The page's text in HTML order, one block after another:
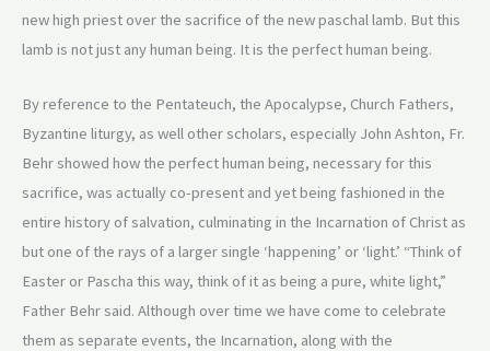
new high priest over the sacrifice of the new paschal lamb. But this
lamb is not just any human being. It is the perfect human being.
By reference to the Pentateuch, the Apocalypse, Church Fathers,
Byzantine liturgy, as well other scholars, especially John Ashton, Fr.
Behr showed how the perfect human being, necessary for this
sacrifice, was actually co-present and yet being fashioned in the
entire history of salvation, culminating in the Incarnation of Christ as
but one of the rays of a larger single ‘happening’ or ‘light.’ “Think of
Easter or Pascha this way, think of it as being a pure, white light,”
Father Behr said. Although over time we have come to celebrate
them as separate events, the Incarnation, along with the